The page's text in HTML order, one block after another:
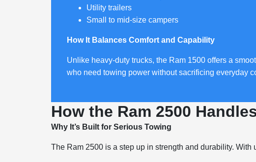
Utility trailers
Small to mid-size campers
How It Balances Comfort and Capability
Unlike heavy-duty trucks, the Ram 1500 offers a
who need towing power without sacrificing everyday
How the Ram 2500
Why It’s Built for Serious Towing
The Ram 2500 is a step up in strength and durability. With